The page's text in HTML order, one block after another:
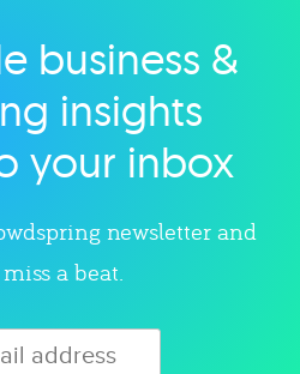
category
business &
insights
your inbox
newsletter and
a beat.